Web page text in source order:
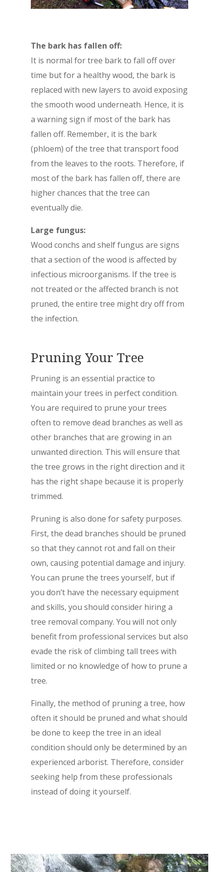
The bark has fallen off:
It is normal for tree bark to fall off over
time but for a healthy wood, the bark is
replaced with new layers to avoid exposing
the smooth wood underneath. Hence, it is
a warning sign if most of the bark has
fallen off. Remember, it is the bark
(phloem) of the tree that transport food
from the leaves to the roots. Therefore, if
most of the bark has fallen off, there are
higher chances that the tree can
eventually die.
Large fungus:
Wood conchs and shelf fungus are signs
that a section of the wood is affected by
infectious microorganisms. If the tree is
not treated or the affected branch is not
pruned, the entire tree might dry off from
the infection.
Pruning Your Tree
Pruning is an essential practice to
maintain your trees in perfect condition.
You are required to prune your trees
often to remove dead branches as well as
other branches that are growing in an
unwanted direction. This will ensure that
the tree grows in the right direction and it
has the right shape because it is properly
trimmed.
Pruning is also done for safety purposes.
First, the dead branches should be pruned
so that they cannot rot and fall on their
own, causing potential damage and injury.
You can prune the trees yourself, but if
you don’t have the necessary equipment
and skills, you should consider hiring a
tree removal company. You will not only
benefit from professional services but also
evade the risk of climbing tall trees with
limited or no knowledge of how to prune a
tree.
Finally, the method of pruning a tree, how
often it should be pruned and what should
be done to keep the tree in an ideal
condition should only be determined by an
experienced arborist. Therefore, consider
seeking help from these professionals
instead of doing it yourself.